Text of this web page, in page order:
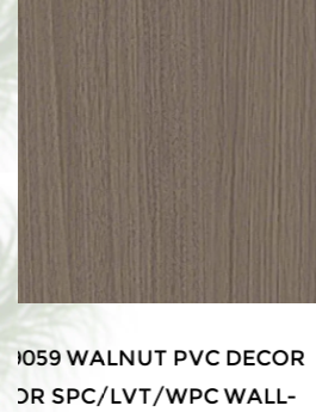
BORUI 9031
FILM FOR SPC/